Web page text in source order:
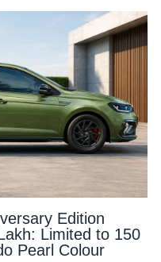
Edition
Limited to 150
Pearl Colour